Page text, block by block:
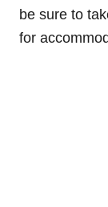
be sure to
for